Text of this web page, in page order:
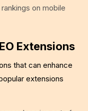
on mobile
Extensions
that can enhance
extensions